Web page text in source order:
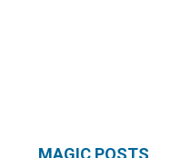
MAGIC POSTS